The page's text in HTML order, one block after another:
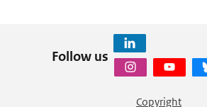
Follow us
Copyright